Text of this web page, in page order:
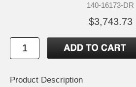
140-16173-DR
$3,743.73
Product Description